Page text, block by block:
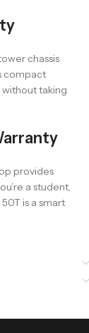
chassis
compact
taking
provides
a student,
is a smart